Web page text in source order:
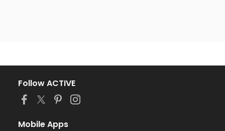
Follow ACTIVE
Mobile Apps